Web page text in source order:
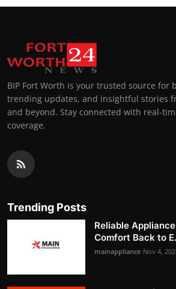
BIP Fort Worth is your trusted source for
trending updates, and insightful stories
and beyond. Stay connected with real-
coverage.
Trending Posts
Reliable
Comfort Back to
mainappliance Nov 4,